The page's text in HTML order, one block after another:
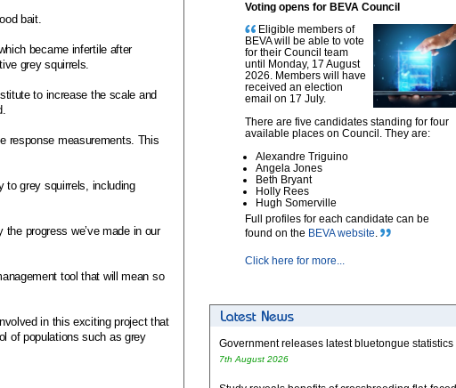
bait.
became infertile after
grey squirrels.
to increase the scale and
response measurements. This
to grey squirrels, including
progress we’ve made in our
tool that will mean so
in this exciting project that
of populations such as grey
Voting opens for BEVA Council
Eligible members of
BEVA will be able to vote
for their Council team
until Monday, 17 August
2026. Members will have
received an election
email on 17 July.
There are five candidates standing for four
available places on Council. They are:
Alexandre Triguino
Angela Jones
Beth Bryant
Holly Rees
Hugh Somerville
Full profiles for each candidate can be
found on the BEVA website.
Click here for more...
Government releases latest bluetongue statistics
7th August 2026